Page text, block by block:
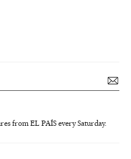
from EL PAÍS every Saturday.